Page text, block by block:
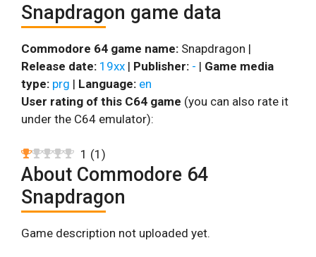
Snapdragon game data
Commodore 64 game name: Snapdragon |
Release date: 19xx | Publisher: - | Game media
type: prg | Language: en
User rating of this C64 game (you can also rate it
under the C64 emulator):
1 (1 )
About Commodore 64
Snapdragon
Game description not uploaded yet.